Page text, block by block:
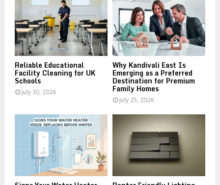
C
H
Reliable Educational
Facility Cleaning for UK
Schools
July 30, 2026
Why Kandivali East Is
Emerging as a Preferred
Destination for Premium
Family Homes
July 25, 2026